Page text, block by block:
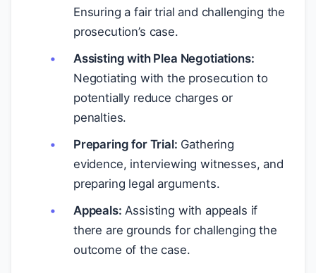
Ensuring a fair trial and challenging the
prosecution’s case.
Assisting with Plea Negotiations:
Negotiating with the prosecution to
potentially reduce charges or
penalties.
Preparing for Trial: Gathering
evidence, interviewing witnesses, and
preparing legal arguments.
Appeals: Assisting with appeals if
there are grounds for challenging the
outcome of the case.